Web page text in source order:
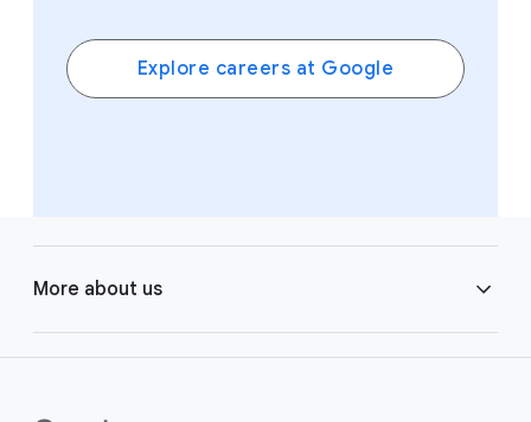
Explore careers at Google
e
More about us